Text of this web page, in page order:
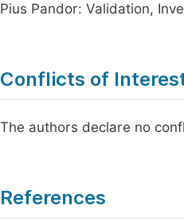
Pius Pandor: Validation,
Conflicts of
The authors declare no
References